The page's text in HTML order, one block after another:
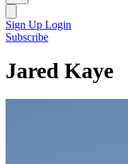
Sign Up Login
Subscribe
Jared Kaye